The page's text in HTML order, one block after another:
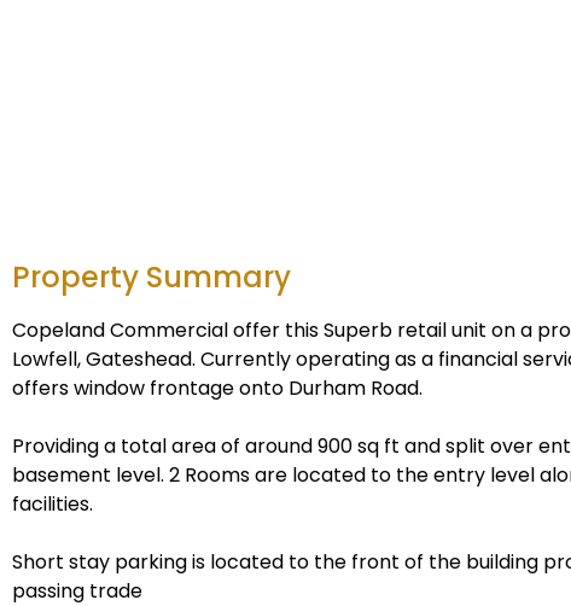
Property Summary
Copeland Commercial offer this Superb retail unit on a
Lowfell, Gateshead. Currently operating as a financial
offers window frontage onto Durham Road.
Providing a total area of around 900 sq ft and split over
basement level. 2 Rooms are located to the entry level
facilities.
Short stay parking is located to the front of the building
passing trade